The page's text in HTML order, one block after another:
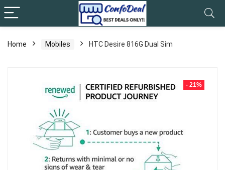
Home Mobiles HTC Desire 816G Dual Sim
- 21%